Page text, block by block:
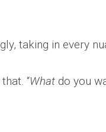
taking in every
“What do you